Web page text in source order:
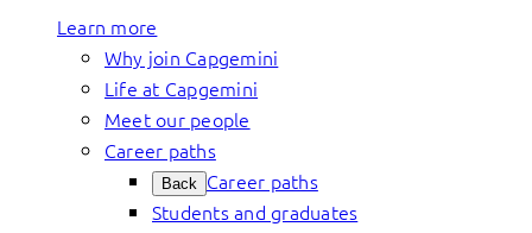
Learn more
Why join Capgemini
Life at Capgemini
Meet our people
Career paths
Back Career paths
Students and graduates